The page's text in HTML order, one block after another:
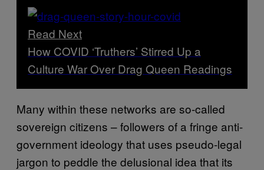
Read Next
How COVID ‘Truthers’ Stirred Up a
Culture War Over Drag Queen Readings
Many within these networks are so-called
sovereign citizens – followers of a fringe anti-
government ideology that uses pseudo-legal
jargon to peddle the delusional idea that its